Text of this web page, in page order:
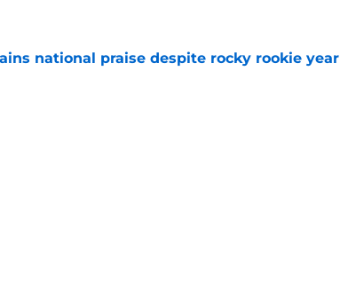
national praise despite rocky rookie year